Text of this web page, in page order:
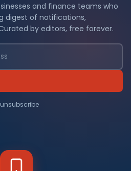
and finance teams who
digest of notifications,
by editors, free forever.